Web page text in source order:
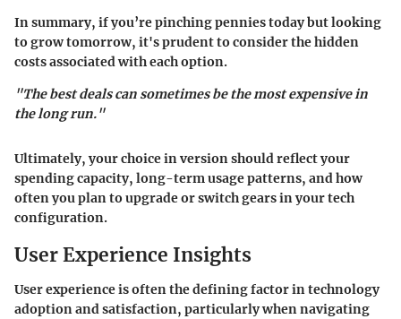
In summary, if you’re pinching pennies today but looking
to grow tomorrow, it's prudent to consider the hidden
costs associated with each option.
"The best deals can sometimes be the most expensive in
the long run."
Ultimately, your choice in version should reflect your
spending capacity, long-term usage patterns, and how
often you plan to upgrade or switch gears in your tech
configuration.
User Experience Insights
User experience is often the defining factor in technology
adoption and satisfaction, particularly when navigating